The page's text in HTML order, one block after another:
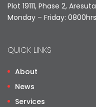
Plot 19111, Phase 2,
Monday – Friday:
QUICK LINKS
About
News
Services